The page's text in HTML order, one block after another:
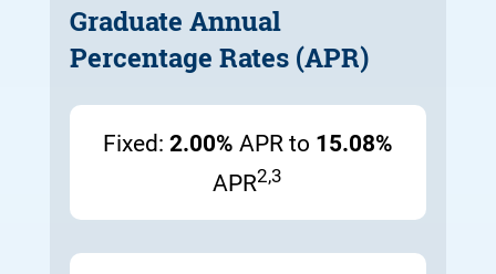
Graduate Annual
Percentage Rates (APR)
Fixed: 2.00% APR to 15.08%
APR2,3